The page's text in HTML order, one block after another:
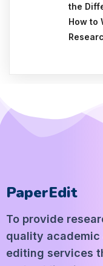
the
How to
PaperEdit
To provide
quality
editing services